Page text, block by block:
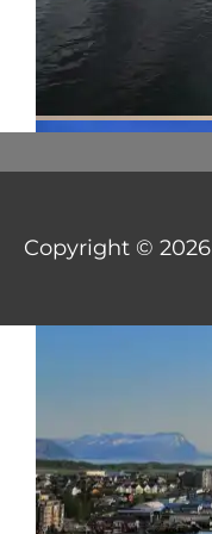
Copyright © 2026